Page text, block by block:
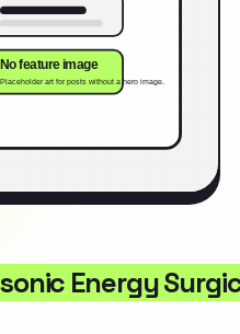
Energy